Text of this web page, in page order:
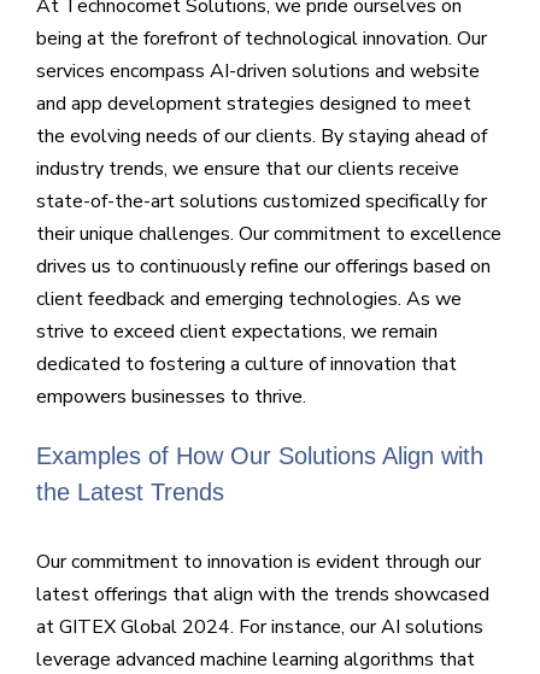
At Technocomet Solutions, we pride ourselves on
being at the forefront of technological innovation. Our
services encompass AI-driven solutions and website
and app development strategies designed to meet
the evolving needs of our clients. By staying ahead of
industry trends, we ensure that our clients receive
state-of-the-art solutions customized specifically for
their unique challenges. Our commitment to excellence
drives us to continuously refine our offerings based on
client feedback and emerging technologies. As we
strive to exceed client expectations, we remain
dedicated to fostering a culture of innovation that
empowers businesses to thrive.
Examples of How Our Solutions Align with
the Latest Trends
Our commitment to innovation is evident through our
latest offerings that align with the trends showcased
at GITEX Global 2024. For instance, our AI solutions
leverage advanced machine learning algorithms that